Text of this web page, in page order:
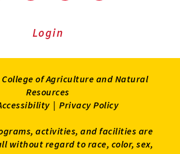
ExtensionExtension
on
Login
College of Agriculture and Natural
Resources
| Privacy Policy
activities, and facilities are
without regard to race, color, sex,